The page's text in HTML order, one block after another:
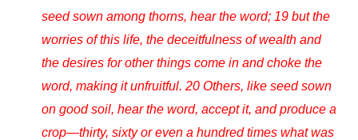
seed sown among thorns, hear the word; 19 but the
worries of this life, the deceitfulness of wealth and
the desires for other things come in and choke the
word, making it unfruitful. 20 Others, like seed sown
on good soil, hear the word, accept it, and produce a
crop—thirty, sixty or even a hundred times what was